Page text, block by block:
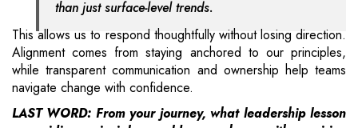
than just surface-level trends.
This allows us to respond thoughtfully without losing direction.
Alignment comes from staying anchored to our principles,
while transparent communication and ownership help teams
navigate change with confidence.
LAST WORD: From your journey, what leadership lesson